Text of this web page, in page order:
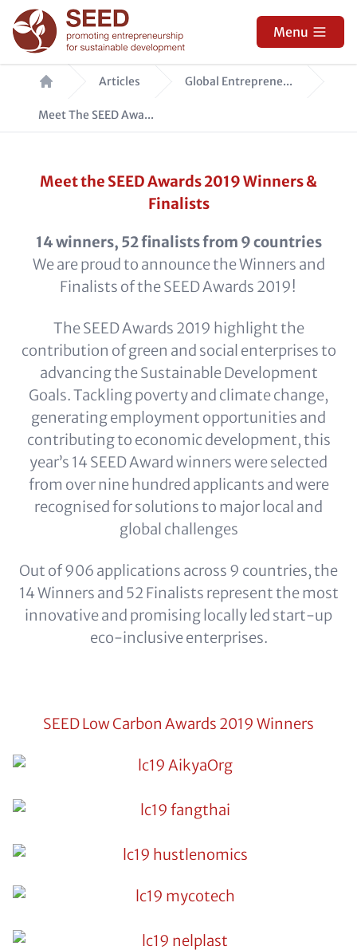
Skip
to
main
content
Menu
Breadcrumb Articles Global Entreprene...
Meet The SEED Awa...
Meet the SEED Awards 2019 Winners &
Finalists
14 winners, 52 finalists from 9 countries
We are proud to announce the Winners and
Finalists of the SEED Awards 2019!
The SEED Awards 2019 highlight the
contribution of green and social enterprises to
advancing the Sustainable Development
Goals. Tackling poverty and climate change,
generating employment opportunities and
contributing to economic development, this
year’s 14 SEED Award winners were selected
from over nine hundred applicants and were
recognised for solutions to major local and
global challenges
Out of 906 applications across 9 countries, the
14 Winners and 52 Finalists represent the most
innovative and promising locally led start-up
eco-inclusive enterprises.
SEED Low Carbon Awards 2019 Winners